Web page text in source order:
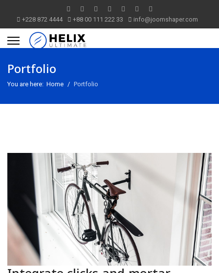
+228 872 4444 +88 00 111 222 33 info@joomshaper.com
Portfolio
You are here: Home Portfolio